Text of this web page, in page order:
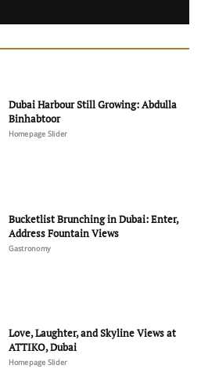
Dubai Harbour Still Growing: Abdulla
Binhabtoor
Homepage Slider
Bucketlist Brunching in Dubai: Enter,
Address Fountain Views
Gastronomy
Love, Laughter, and Skyline Views at
ATTIKO, Dubai
Homepage Slider